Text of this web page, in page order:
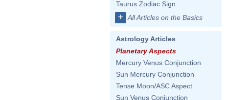
Taurus Zodiac Sign
+ All Articles on the Basics
Astrology Articles
Planetary Aspects
Mercury Venus Conjunction
Sun Mercury Conjunction
Tense Moon/ASC Aspect
Sun Venus Conjunction